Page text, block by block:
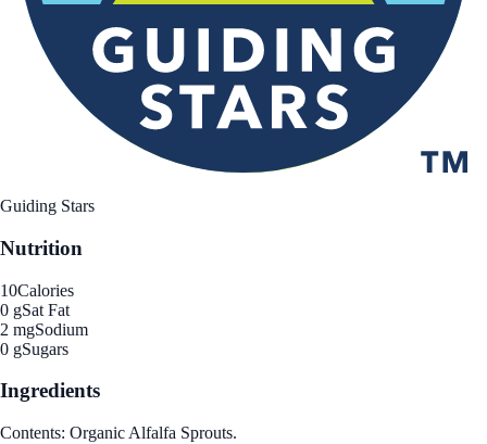
Guiding Stars
Nutrition
10Calories
0 gSat Fat
2 mgSodium
0 gSugars
Ingredients
Contents: Organic Alfalfa Sprouts.